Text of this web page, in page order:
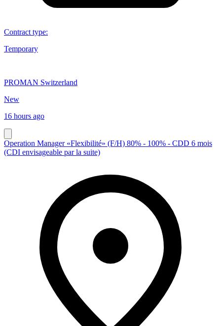
Contract type:
Temporary
PROMAN Switzerland
New
16 hours ago
Operation Manager «Flexibilité» (F/H) 80% - 100% - CDD 6 mois
(CDI envisageable par la suite)